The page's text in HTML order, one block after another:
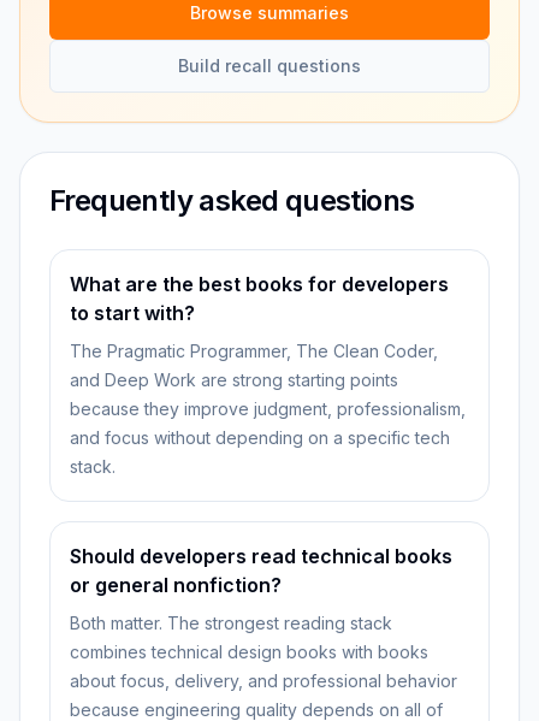
Browse summaries
Build recall questions
Frequently asked questions
What are the best books for developers
to start with?
The Pragmatic Programmer, The Clean Coder,
and Deep Work are strong starting points
because they improve judgment, professionalism,
and focus without depending on a specific tech
stack.
Should developers read technical books
or general nonfiction?
Both matter. The strongest reading stack
combines technical design books with books
about focus, delivery, and professional behavior
because engineering quality depends on all of